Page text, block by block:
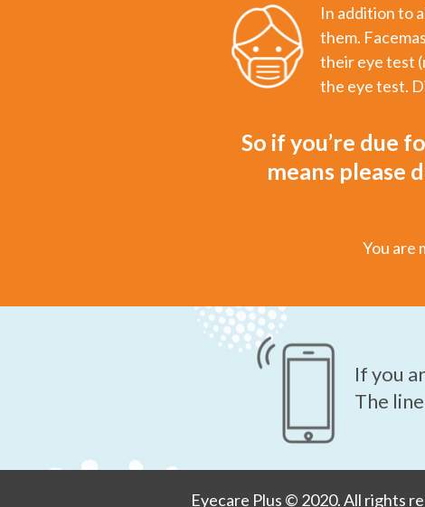
So if you’re due
means please
You are
In addition to
them.
their eye test
the eye test.
If you
The
Eyecare Plus © 2020. All rights